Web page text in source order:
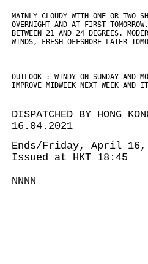
MAINLY CLOUDY WITH ONE OR TWO
OVERNIGHT AND AT FIRST
BETWEEN 21 AND 24 DEGREES.
WINDS, FRESH OFFSHORE LATER
OUTLOOK : WINDY ON SUNDAY AND
IMPROVE MIDWEEK NEXT WEEK
DISPATCHED BY HONG
16.04.2021
Ends/Friday, April 16,
Issued at HKT 18:45
NNNN